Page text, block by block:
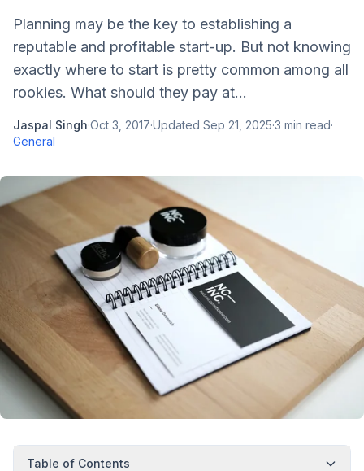
Planning may be the key to establishing a
reputable and profitable start-up. But not knowing
exactly where to start is pretty common among all
rookies. What should they pay at...
Jaspal Singh·Oct 3, 2017·Updated Sep 21, 2025·3 min read·
General
Table of Contents